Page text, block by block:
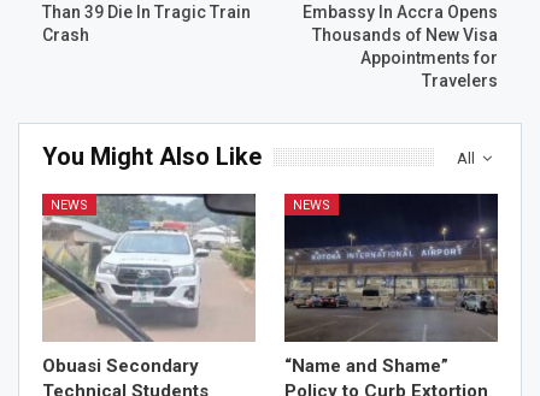
Than 39 Die In Tragic Train
Crash
Embassy In Accra Opens
Thousands of New Visa
Appointments for
Travelers
All
You Might Also Like
NEWS
Obuasi Secondary
NEWS
“Name and Shame”